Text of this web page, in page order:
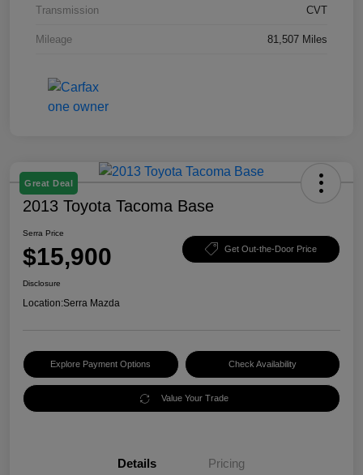
Transmission CVT
Mileage 81,507 Miles
Great Deal
2013 Toyota Tacoma Base
Serra Price
$15,900 Get Out-the-Door Price
Disclosure
Location:Serra Mazda
Explore Payment Options Check Availability
Value Your Trade
Details Pricing